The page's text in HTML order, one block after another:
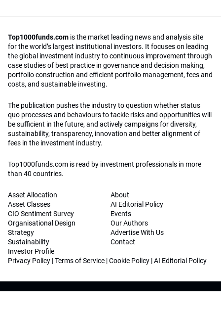
Top1000funds.com is the market leading news and analysis site
for the world’s largest institutional investors. It focuses on leading
the global investment industry to continuous improvement through
case studies of best practice in governance and decision making,
portfolio construction and efficient portfolio management, fees and
costs, and sustainable investing.
The publication pushes the industry to question whether status
quo processes and behaviours to tackle risks and opportunities will
be sufficient in the future, and actively campaigns for diversity,
sustainability, transparency, innovation and better alignment of
fees in the investment industry.
Top1000funds.com is read by investment professionals in more
than 40 countries.
Asset Allocation
Asset Classes
CIO Sentiment Survey
Organisational Design
Strategy
Sustainability
Investor Profile
About
AI Editorial Policy
Events
Our Authors
Advertise With Us
Contact
Privacy Policy |Terms of Service |Cookie Policy |AI Editorial Policy